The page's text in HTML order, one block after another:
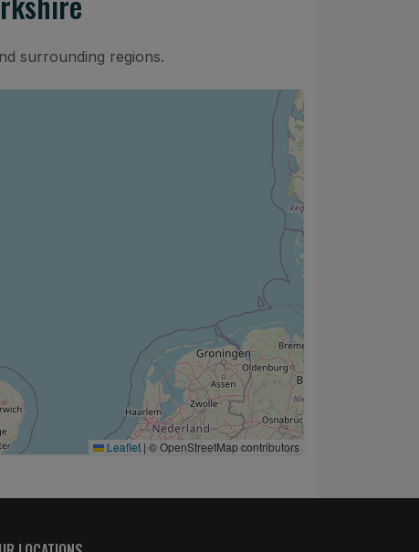
surrounding regions.
Leaflet | © OpenStreetMap contributors